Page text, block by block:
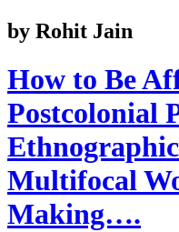
by Rohit Jain
How to Be
Postcolonial
Multifocal
Making….